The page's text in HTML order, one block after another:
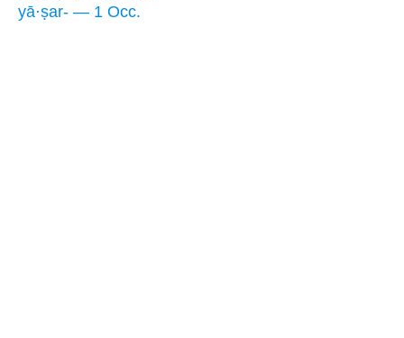
yā·ṣar- — 1 Occ.